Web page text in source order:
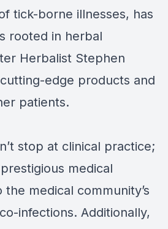
tick-borne illnesses, has
rooted in herbal
Herbalist Stephen
edge products and
patients.
stop at clinical practice;
medical
medical community’s
infections. Additionally,